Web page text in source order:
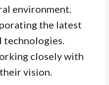
environment.
the latest
technologies.
closely with
vision.